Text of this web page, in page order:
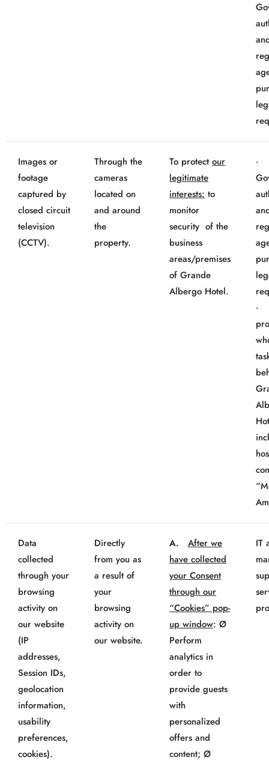
Images or
footage
captured by
closed circuit
television
(CCTV).
Through the
cameras
located on
and around
the
property.
To protect our
legitimate
interests: to
monitor
security of the
business
areas/premises
of Grande
Albergo Hotel.
·
Data
collected
through your
browsing
activity on
our website
(IP
addresses,
Session IDs,
geolocation
information,
usability
preferences,
cookies).
Directly
from you as
a result of
your
browsing
activity on
our website.
A.
After we
have collected
your Consent
through our
“Cookies” pop-
up window: Ø
Perform
analytics in
order to
provide guests
with
personalized
offers and
content; Ø
IT